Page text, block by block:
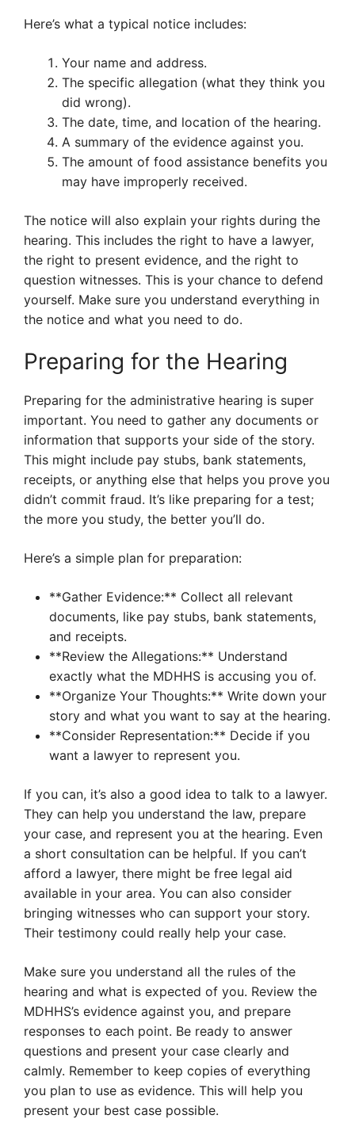
Here’s what a typical notice includes:
Your name and address.
The specific allegation (what they think you
did wrong).
The date, time, and location of the hearing.
A summary of the evidence against you.
The amount of food assistance benefits you
may have improperly received.
The notice will also explain your rights during the
hearing. This includes the right to have a lawyer,
the right to present evidence, and the right to
question witnesses. This is your chance to defend
yourself. Make sure you understand everything in
the notice and what you need to do.
Preparing for the Hearing
Preparing for the administrative hearing is super
important. You need to gather any documents or
information that supports your side of the story.
This might include pay stubs, bank statements,
receipts, or anything else that helps you prove you
didn’t commit fraud. It’s like preparing for a test;
the more you study, the better you’ll do.
Here’s a simple plan for preparation:
**Gather Evidence:** Collect all relevant
documents, like pay stubs, bank statements,
and receipts.
**Review the Allegations:** Understand
exactly what the MDHHS is accusing you of.
**Organize Your Thoughts:** Write down your
story and what you want to say at the hearing.
**Consider Representation:** Decide if you
want a lawyer to represent you.
If you can, it’s also a good idea to talk to a lawyer.
They can help you understand the law, prepare
your case, and represent you at the hearing. Even
a short consultation can be helpful. If you can’t
afford a lawyer, there might be free legal aid
available in your area. You can also consider
bringing witnesses who can support your story.
Their testimony could really help your case.
Make sure you understand all the rules of the
hearing and what is expected of you. Review the
MDHHS’s evidence against you, and prepare
responses to each point. Be ready to answer
questions and present your case clearly and
calmly. Remember to keep copies of everything
you plan to use as evidence. This will help you
present your best case possible.